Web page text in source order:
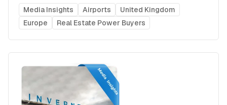
Media Insights Airports
United Kingdom
Europe
Real Estate Power Buyers